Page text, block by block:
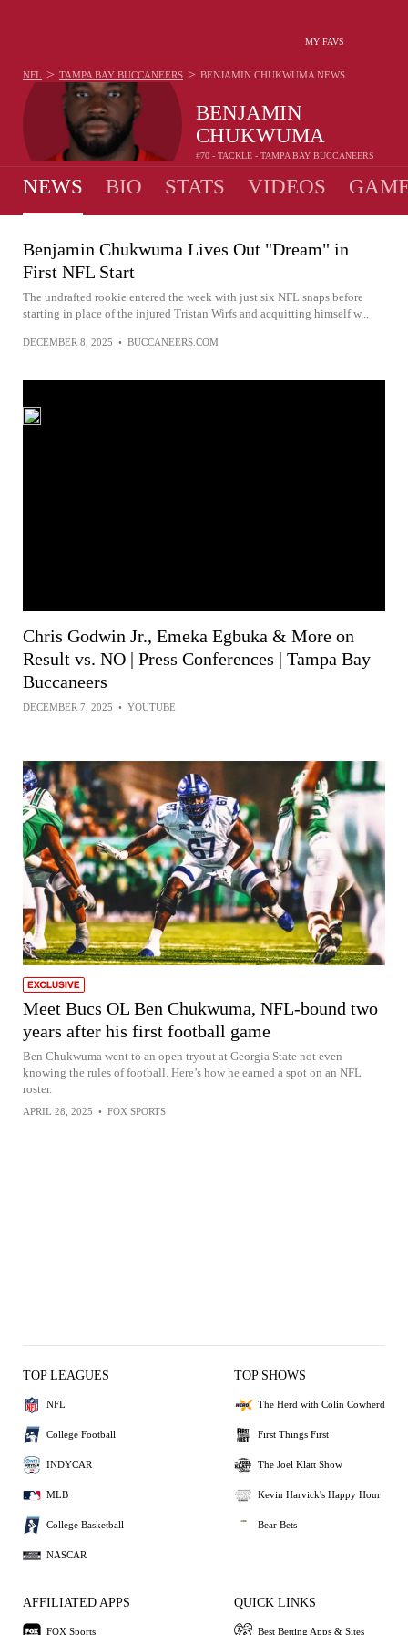
MY FAVS
BENJAMIN
CHUKWUMA
#70 - TACKLE - TAMPA BAY BUCCANEERS
NFL > TAMPA BAY BUCCANEERS > BENJAMIN CHUKWUMA NEWS
NEWS BIO STATS VIDEOS
Benjamin Chukwuma Lives Out "Dream" in
First NFL Start
The undrafted rookie entered the week with just six NFL snaps before
starting in place of the injured Tristan Wirfs and acquitting himself w...
DECEMBER 8, 2025 • BUCCANEERS.COM
Chris Godwin Jr., Emeka Egbuka & More on
Result vs. NO | Press Conferences | Tampa Bay
Buccaneers
DECEMBER 7, 2025 • YOUTUBE
Meet Bucs OL Ben Chukwuma, NFL-bound two
years after his first football game
Ben Chukwuma went to an open tryout at Georgia State not even
knowing the rules of football. Here’s how he earned a spot on an NFL
roster.
APRIL 28, 2025 • FOX SPORTS
TOP LEAGUES
NFL
College Football
INDYCAR
MLB
College Basketball
NASCAR
TOP SHOWS
The Herd with Colin Cowherd
First Things First
The Joel Klatt Show
Kevin Harvick's Happy Hour
Bear Bets
AFFILIATED APPS
FOX Sports
QUICK LINKS
Best Betting Apps & Sites